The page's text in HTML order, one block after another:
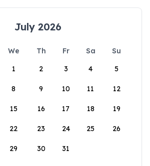
July 2026
We Th Fr Sa
Su
1
2 3 4 5
8 9 10 11 12
15 16 17 18 19
22 23 24 25 26
29 30 31